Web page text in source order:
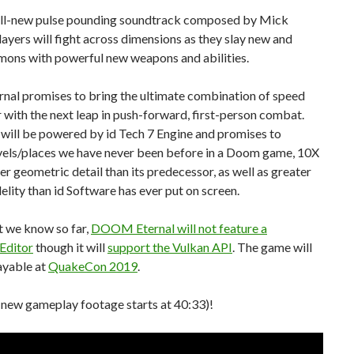
new pulse pounding soundtrack composed by Mick
will fight across dimensions as they slay new and
with powerful new weapons and abilities.
promises to bring the ultimate combination of speed
with the next leap in push-forward, first-person combat.
be powered by id Tech 7 Engine and promises to
places we have never been before in a Doom game, 10X
geometric detail than its predecessor, as well as greater
than id Software has ever put on screen.
we know so far, DOOM Eternal will not feature a
though it willsupport the Vulkan API. The game will
atQuakeCon 2019.
gameplay footage starts at 40:33)!